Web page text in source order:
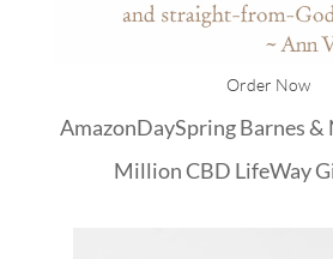
Order Now
AmazonDaySpringBarnes &
Million CBD LifeWay